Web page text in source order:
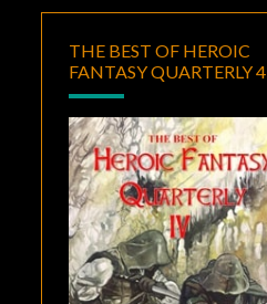
THE BEST OF HEROIC
FANTASY QUARTERLY 4